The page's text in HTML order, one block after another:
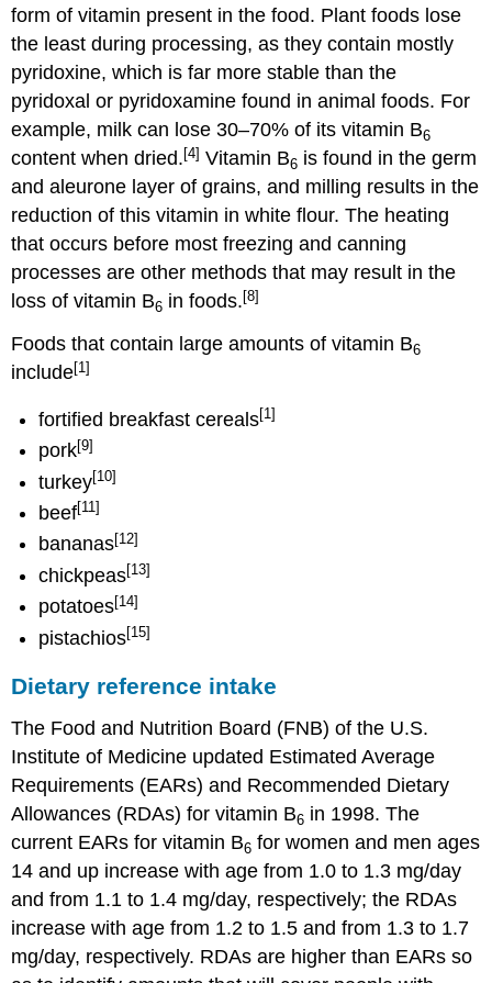
form of vitamin present in the food. Plant foods lose
the least during processing, as they contain mostly
pyridoxine, which is far more stable than the
pyridoxal or pyridoxamine found in animal foods. For
example, milk can lose 30–70% of its vitamin B6
content when dried. [4] Vitamin B6 is found in the germ
and aleurone layer of grains, and milling results in the
reduction of this vitamin in white flour. The heating
that occurs before most freezing and canning
processes are other methods that may result in the
loss of vitamin B6 in foods. [8]
Foods that contain large amounts of vitamin B6
include[1]
fortified breakfast cereals[1]
pork[9]
turkey[10]
beef[11]
bananas[12]
chickpeas[13]
potatoes[14]
pistachios[15]
Dietary reference intake
The Food and Nutrition Board (FNB) of the U.S.
Institute of Medicine updated Estimated Average
Requirements (EARs) and Recommended Dietary
Allowances (RDAs) for vitamin B6 in 1998. The
current EARs for vitamin B6 for women and men ages
14 and up increase with age from 1.0 to 1.3 mg/day
and from 1.1 to 1.4 mg/day, respectively; the RDAs
increase with age from 1.2 to 1.5 and from 1.3 to 1.7
mg/day, respectively. RDAs are higher than EARs so